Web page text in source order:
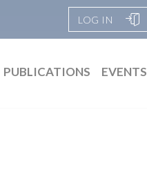
LOG IN
PUBLICATIONS EVENTS